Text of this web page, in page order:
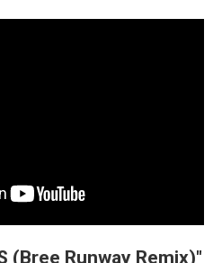
(Bree Runway Remix)"